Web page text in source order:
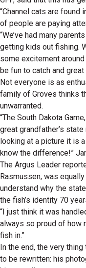
“Channel cats are found
of people are paying
“We’ve had many
getting kids out fishing.
some excitement
be fun to catch and great
Not everyone is as
family of Groves thinks
unwarranted.
“The South Dakota
great grandfather’s
looking at a picture it is
know the difference!”
The Argus Leader
Rasmussen, was
understand why the
the fish’s identity 70
“I just think it was
always so proud of how
fish in.”
In the end, the very
to be rewritten: his